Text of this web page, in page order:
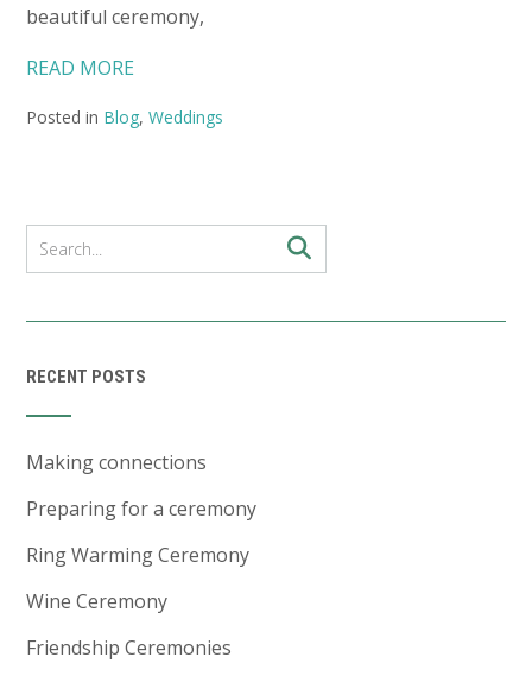
beautiful ceremony,
READ MORE
Posted in Blog, Weddings
RECENT POSTS
Making connections
Preparing for a ceremony
Ring Warming Ceremony
Wine Ceremony
Friendship Ceremonies